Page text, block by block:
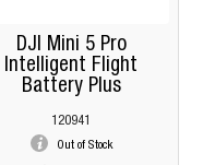
DJI Mini 5 Pro
Intelligent Flight
Battery Plus
120941
Out of Stock